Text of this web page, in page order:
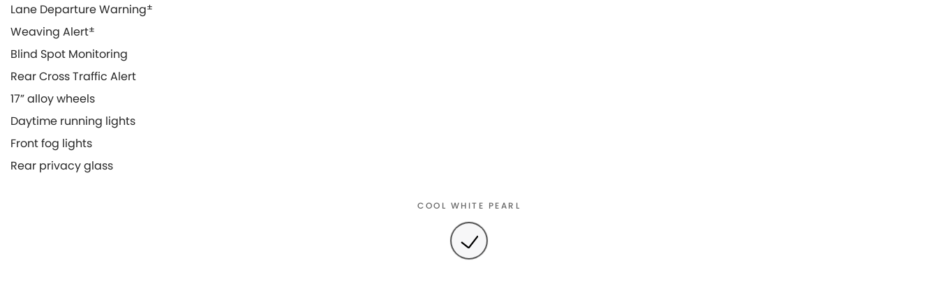
Lane Departure Warning±
Weaving Alert±
Blind Spot Monitoring
Rear Cross Traffic Alert
17” alloy wheels
Daytime running lights
Front fog lights
Rear privacy glass
COOL WHITE PEARL